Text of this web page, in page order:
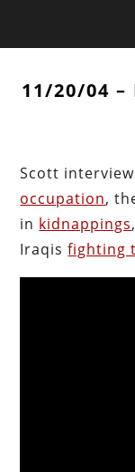
11/20/04
Scott
occupation,
in kidnappings,
Iraqisfighting